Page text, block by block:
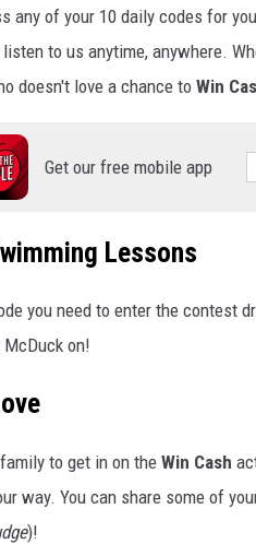
any of your 10 daily codes for
to us anytime, anywhere.
doesn't love a chance to Win
Get our free mobile app
Lessons
you need to enter the contest
on!
to get in on the Win Cash
way. You can share some of
)!